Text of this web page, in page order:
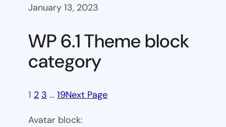
January 13, 2023
WP 6.1 Theme block
category
1 2 3 … 19Next Page
Avatar block: